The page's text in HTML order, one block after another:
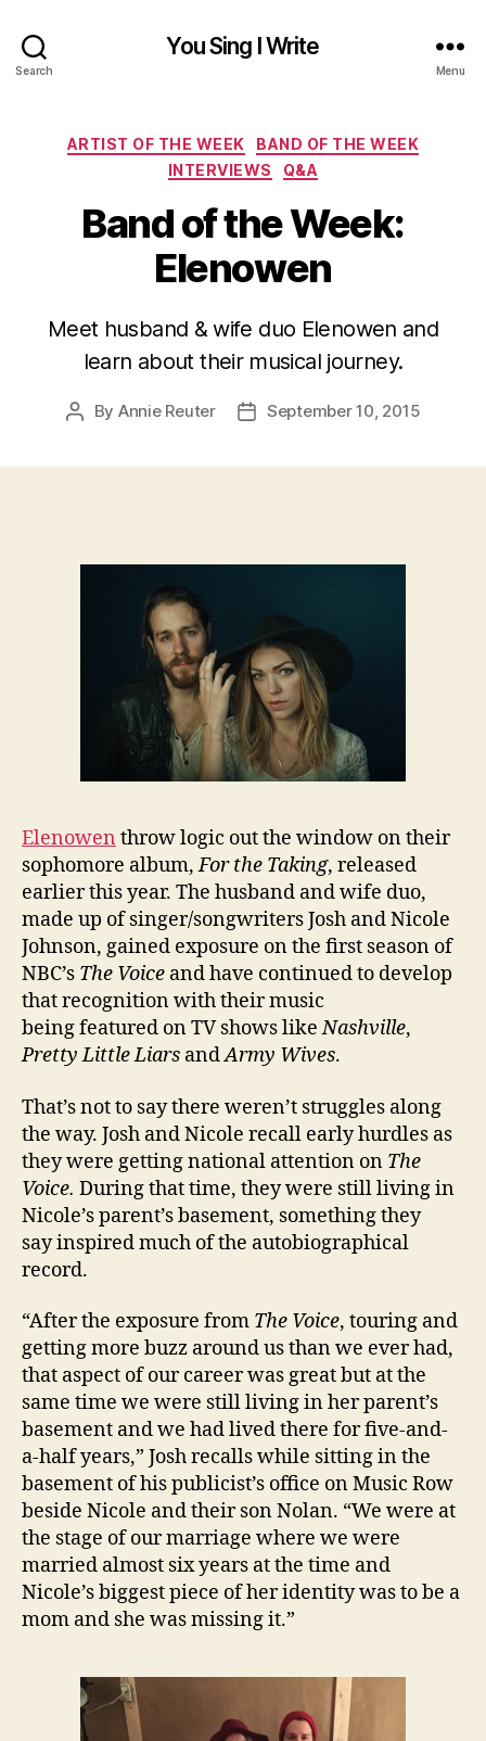
Search
You Sing I Write
Menu
Categories
ARTIST OF THE WEEK
BAND OF THE WEEK
INTERVIEWS
Q&A
Band of the Week:
Elenowen
Meet husband & wife duo Elenowen and
learn about their musical journey.
Post
By Annie Reuter
PostSeptember 10, 2015
Elenowen throw logic out the window on their
sophomore album,For the Taking, released
earlier this year. The husband and wife duo,
made up of singer/songwriters Josh and Nicole
Johnson, gained exposure on the first season of
NBC’s The Voice and have continued to develop
that recognition with their music
being featured on TV shows likeNashville,
Pretty Little Liars andArmy Wives.
That’s not to say there weren’t struggles along
the way. Josh and Nicole recall early hurdles as
they were getting national attention on The
Voice. During that time, they were still living in
Nicole’s parent’s basement, something they
say inspired much of the autobiographical
record.
“After the exposure from The Voice, touring and
getting more buzz around us than we ever had,
that aspect of our career was great but at the
same time we were still living in her parent’s
basement and we had lived there for five-and-
a-half years,” Josh recalls while sitting in the
basement of his publicist’s office on Music Row
beside Nicole and their son Nolan. “We were at
the stage of our marriage where we were
married almost six years at the time and
Nicole’s biggest piece of her identity was to be a
mom and she was missing it.”